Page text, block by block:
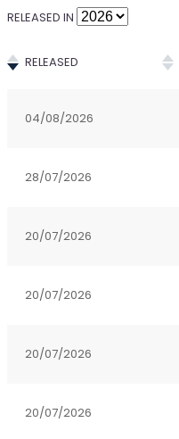
RELEASED IN
RELEASED
04/08/2026
28/07/2026
20/07/2026
20/07/2026
20/07/2026
20/07/2026